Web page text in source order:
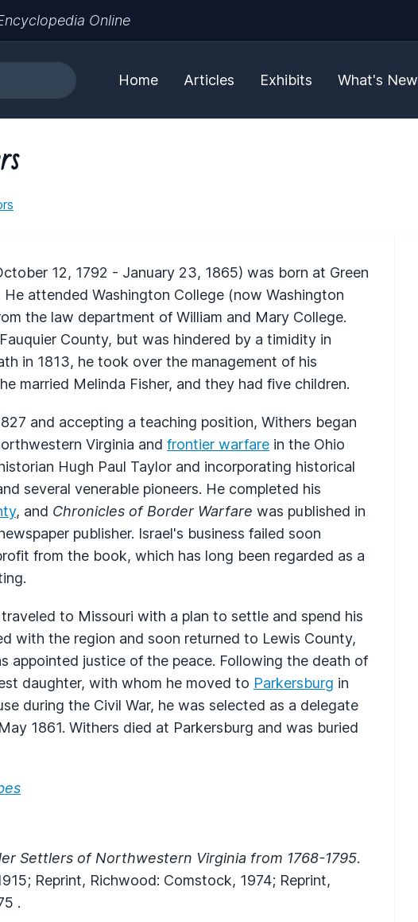
Online
Home Articles Exhibits What's New
12, 1792 - January 23, 1865) was born at Green
attended Washington College (now Washington
the law department of William and Mary College.
County, but was hindered by a timidity in
in 1813, he took over the management of his
married Melinda Fisher, and they had five children.
and accepting a teaching position, Withers began
Virginia and frontier warfare in the Ohio
Hugh Paul Taylor and incorporating historical
several venerable pioneers. He completed his
, and Chronicles of Border Warfare was published in
publisher. Israel's business failed soon
from the book, which has long been regarded as a
to Missouri with a plan to settle and spend his
with the region and soon returned to Lewis County,
appointed justice of the peace. Following the death of
daughter, with whom he moved to Parkersburg in
during the Civil War, he was selected as a delegate
1861. Withers died at Parkersburg and was buried
Settlers of Northwestern Virginia from 1768-1795.
Reprint, Richwood: Comstock, 1974; Reprint,
.